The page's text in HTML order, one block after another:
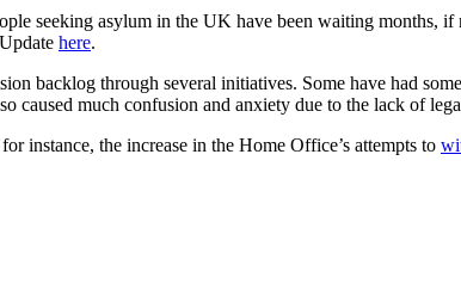
seeking asylum in the UK have been waiting months,
here.
backlog through several initiatives. Some have had
caused much confusion and anxiety due to the lack of
instance, the increase in the Home Office’s attempts to